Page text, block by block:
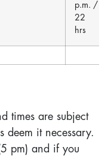
p.m. /
22
hrs
times are subject
deem it necessary.
pm) and if you